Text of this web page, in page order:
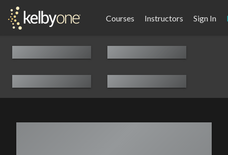
Courses Instructors Sign In